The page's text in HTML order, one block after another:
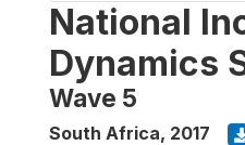
National
Dynamics
Wave 5
South Africa, 2017